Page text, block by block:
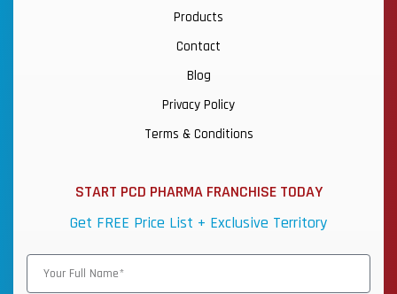
Products
Contact
Blog
Privacy Policy
Terms & Conditions
START PCD PHARMA FRANCHISE TODAY
Get FREE Price List + Exclusive Territory